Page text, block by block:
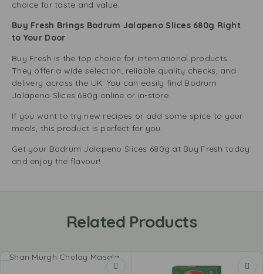
choice for taste and value.
Buy Fresh Brings Bodrum Jalapeno Slices 680g Right
to Your Door.
Buy Fresh is the top choice for international products.
They offer a wide selection, reliable quality checks, and
delivery across the UK. You can easily find Bodrum
Jalapeno Slices 680g online or in-store.
If you want to try new recipes or add some spice to your
meals, this product is perfect for you.
Get your Bodrum Jalapeno Slices 680g at Buy Fresh today
and enjoy the flavour!
Related Products